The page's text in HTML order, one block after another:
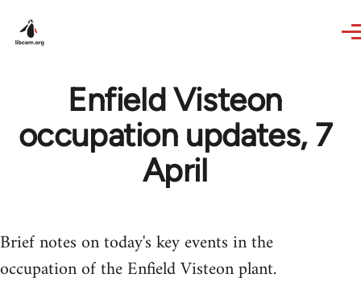
Enfield Visteon
occupation updates, 7
April
Brief notes on today's key events in the
occupation of the Enfield Visteon plant.